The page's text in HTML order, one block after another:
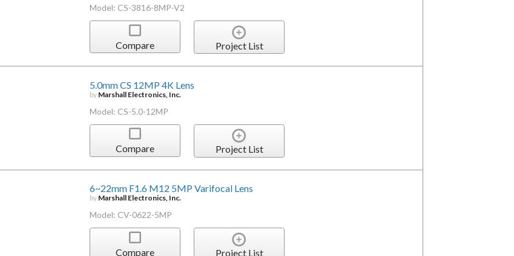
Model: CS-3816-8MP-V2
Compare Project List
5.0mm CS 12MP 4K Lens
by Marshall Electronics, Inc.
Model: CS-5.0-12MP
Compare Project List
6~22mm F1.6 M12 5MP Varifocal Lens
by Marshall Electronics, Inc.
Model: CV-0622-5MP
Compare Project List